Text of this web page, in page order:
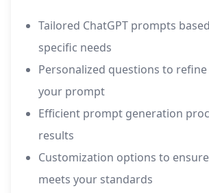
Tailored ChatGPT prompts
specific needs
Personalized questions to
your prompt
Efficient prompt generation
results
Customization options to
meets your standards